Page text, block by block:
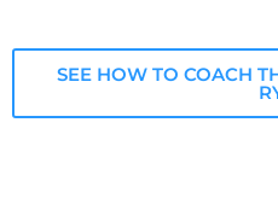
SEE HOW TO COACH